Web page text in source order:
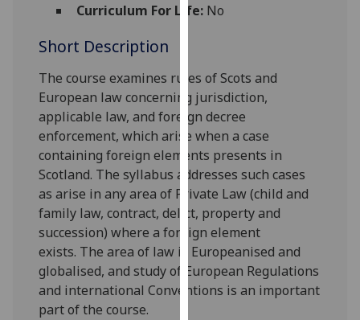
about
we
use
them
on
our
privacy
policy
page.
Analytics
I'm
Curriculum For Life:No
Short Description
Thecourseexamines rules of Scots and
European law concerning jurisdiction,
applicable law, andforeigndecree
enforcement, whicharise when a case
containing foreign elements presents in
Scotland. The syllabus addresses such cases
as arise in any area of Private Law (child and
family law, contract, delict, propertyand
succession)where a foreign element
exists. Thearea of law i
Europeanised and
globalised, and study of European Regulations
and international Conventions is an important
part of the course.